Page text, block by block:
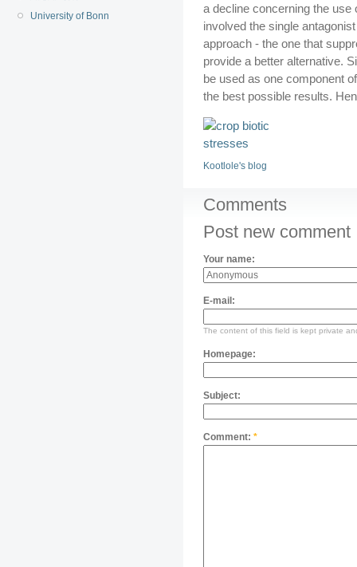
University of Bonn
a decline concerning the
involved the single
approach - the one that
provide a better alternative.
be used as one component
the best possible results.
Kootlole's blog
Comments
Post new comment
Your name:
E-mail:
The content of this field is kept private
Homepage:
Subject:
Comment: *